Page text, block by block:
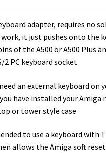
adapter, requires no
it just pushes onto the
of the A500 or A500 Plus
2 PC keyboard socket
an external keyboard on
have installed your Amiga
or tower style case
to use a keyboard with
allows the Amiga soft